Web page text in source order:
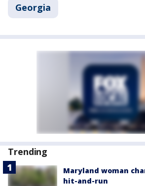
Georgia
Trending
Maryland woman
hit-and-run